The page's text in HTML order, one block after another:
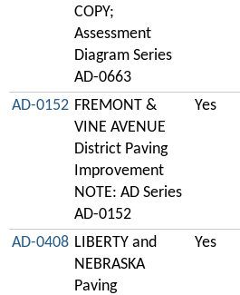
COPY;
Assessment
Diagram Series
AD-0663
AD-0152 FREMONT &
VINE AVENUE
District Paving
Improvement
NOTE: AD Series
AD-0152
Yes
AD-0408 LIBERTY and
NEBRASKA
Paving
Yes